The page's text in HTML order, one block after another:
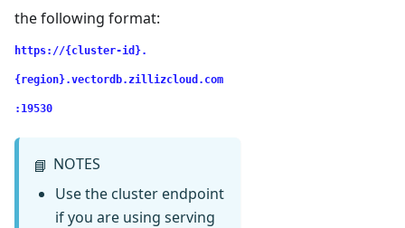
the following format:
https://{cluster-id}.
{region}.vectordb.zillizcloud.com
:19530
📘 NOTES
Use the cluster endpoint
if you are using serving